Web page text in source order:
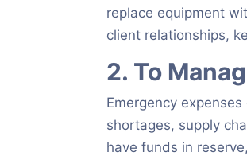
replace equipment
client relationships,
2. To
Emergency
shortages, supply
have funds in